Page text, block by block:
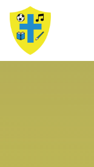
Skip to content ↓